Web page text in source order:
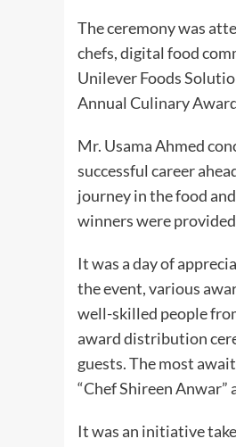
The ceremony was
chefs, digital food
Unilever Foods
Annual Culinary
Mr. Usama Ahmed
successful career
journey in the food
winners were
It was a day of
the event, various
well-skilled people
award distribution
guests. The most
“Chef Shireen
It was an initiative